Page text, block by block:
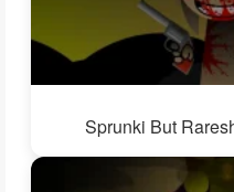
Sprunki But